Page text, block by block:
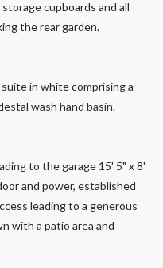
cupboards and all
the rear garden.
in white comprising a
wash hand basin.
to the garage 15' 5" x 8'
and power, established
leading to a generous
with a patio area and